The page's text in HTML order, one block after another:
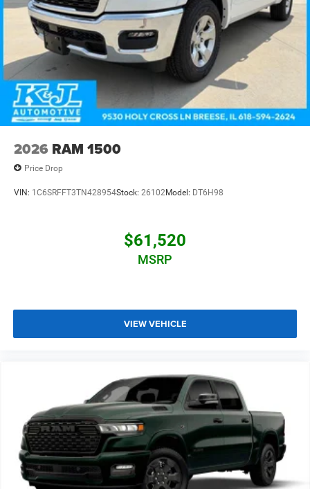
2026 RAM 1500
Price Drop
VIN: 1C6SRFFT3TN428954Stock: 26102Model: DT6H98
$61,520
MSRP
VIEW VEHICLE